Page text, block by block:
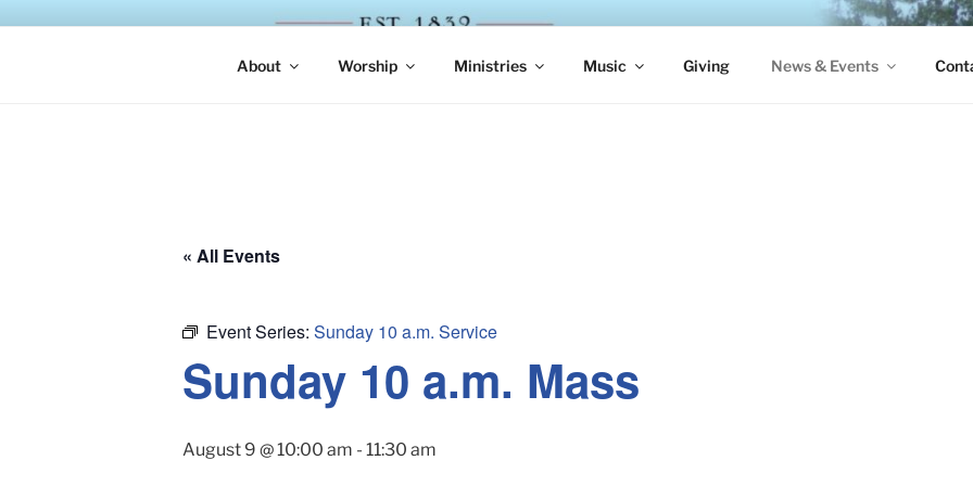
ST. LUKE'S EPISCOPAL CHURCH
About Worship Ministries Music Giving News & Events
« All Events
Event Series: Sunday 10 a.m. Service
Sunday 10 a.m. Mass
August 9 @ 10:00 am - 11:30 am